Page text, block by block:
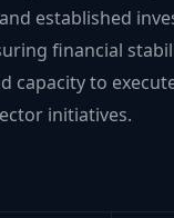
established
financial
capacity to
initiatives.